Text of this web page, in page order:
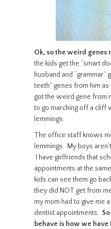
Ok, so the weird genes
the kids get the “smart
husband and “grammar”
teeth” genes from him
got the weird gene from
to go marching off a cliff
lemmings.
The office staff knows
lemmings. My boys
I have girlfriends that
appointments at the
kids can see them go
they did NOT get from
my mom had to give me
dentist appointments.
behave is how we